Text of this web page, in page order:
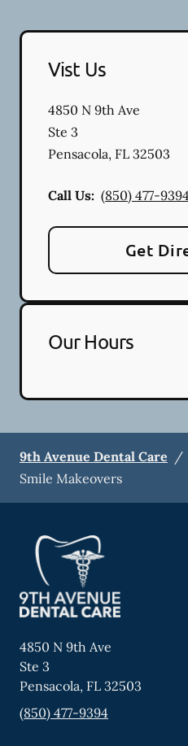
Vist Us
4850 N 9th Ave
Ste 3
Pensacola, FL 32503
Call Us: (850) 477-
Get
Our Hours
9th Avenue Dental Care /
Smile Makeovers
4850 N 9th Ave
Ste 3
Pensacola, FL 32503
(850) 477-9394